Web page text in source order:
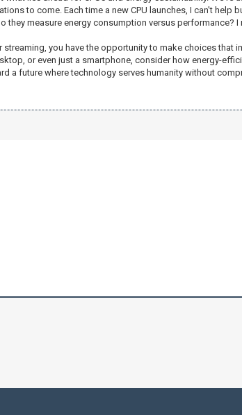
to come. Each time a new CPU launches, I can't help
measure energy consumption versus performance?
you have the opportunity to make choices
or even just a smartphone, consider how energy-
a future where technology serves humanity without